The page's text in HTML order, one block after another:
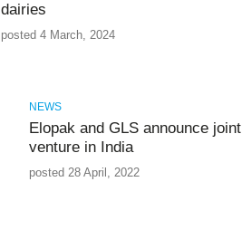
dairies
posted 4 March, 2024
NEWS
Elopak and GLS announce joint
venture in India
posted 28 April, 2022